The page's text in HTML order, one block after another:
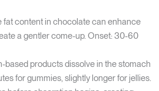
fat content in chocolate can enhance
a gentler come-up. Onset: 30-60
based products dissolve in the stomach
for gummies, slightly longer for jellies.